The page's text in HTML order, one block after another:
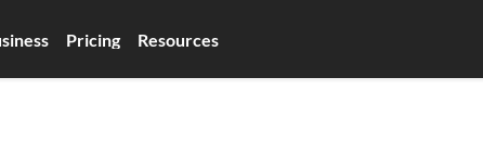
Pricing Resources